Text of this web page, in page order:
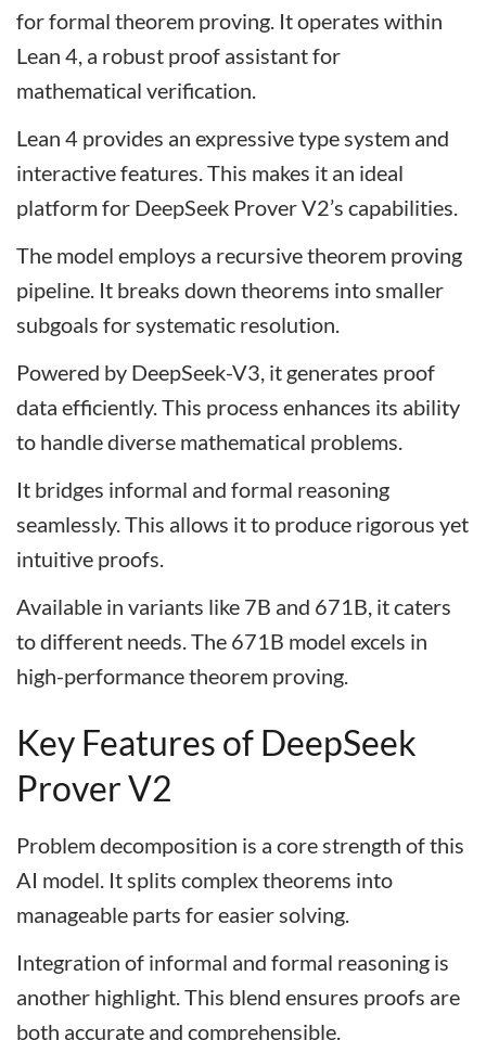
for formal theorem proving. It operates within
Lean 4, a robust proof assistant for
mathematical verification.
Lean 4 provides an expressive type system and
interactive features. This makes it an ideal
platform for DeepSeek Prover V2’s capabilities.
The model employs a recursive theorem proving
pipeline. It breaks down theorems into smaller
subgoals for systematic resolution.
Powered by DeepSeek-V3, it generates proof
data efficiently. This process enhances its ability
to handle diverse mathematical problems.
It bridges informal and formal reasoning
seamlessly. This allows it to produce rigorous yet
intuitive proofs.
Available in variants like 7B and 671B, it caters
to different needs. The 671B model excels in
high-performance theorem proving.
Key Features of DeepSeek
Prover V2
Problem decomposition is a core strength of this
AI model. It splits complex theorems into
manageable parts for easier solving.
Integration of informal and formal reasoning is
another highlight. This blend ensures proofs are
both accurate and comprehensible.